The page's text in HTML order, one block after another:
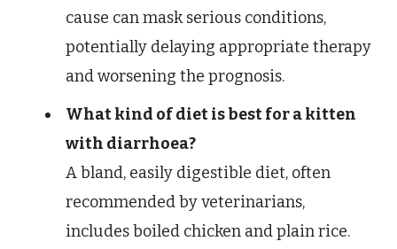
cause can mask serious conditions,
potentially delaying appropriate therapy
and worsening the prognosis.
What kind of diet is best for a kitten
with diarrhoea?
A bland, easily digestible diet, often
recommended by veterinarians,
includes boiled chicken and plain rice.